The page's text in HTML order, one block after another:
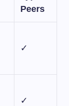
Peers
✓
✓